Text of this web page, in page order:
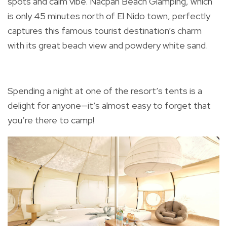
is only 45 minutes north of El Nido town, perfectly
captures this famous tourist destination’s charm
with its great beach view and powdery white sand.
Spending a night at one of the resort’s tents is a
delight for anyone—it’s almost easy to forget that
you’re there to camp!